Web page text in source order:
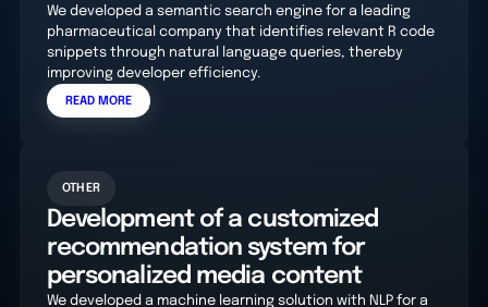
We developed a semantic search engine for a leading
pharmaceutical company that identifies relevant R code
snippets through natural language queries, thereby
improving developer efficiency.
READ MORE
OTHER
Development of a customized
recommendation system for
personalized media content
We developed a machine learning solution with NLP for a